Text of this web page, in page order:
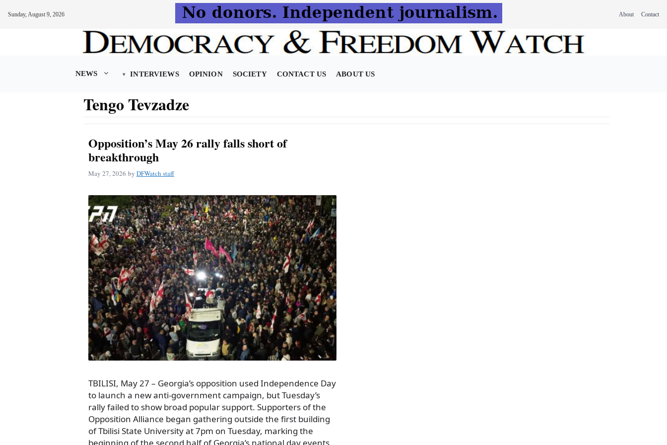
Sunday, August 9, 2026 About Contact
NEWS INTERVIEWS OPINION SOCIETY CONTACT US ABOUT US
Tengo Tevzadze
Opposition’s May 26 rally falls short of
breakthrough
May 27, 2026 by DFWatch staff
TBILISI, May 27 – Georgia’s opposition used Independence Day
to launch a new anti-government campaign, but Tuesday’s
rally failed to show broad popular support. Supporters of the
Opposition Alliance began gathering outside the first building
of Tbilisi State University at 7pm on Tuesday, marking the